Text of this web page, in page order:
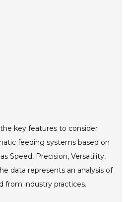
key features to consider
feeding systems based on
Speed, Precision, Versatility,
data represents an analysis of
from industry practices.